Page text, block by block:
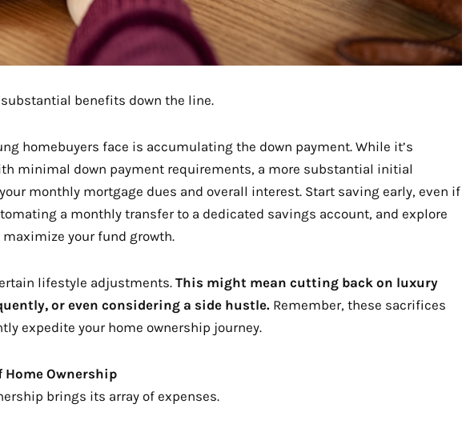
benefits down the line.
homebuyers face is accumulating the down payment. While it’s
minimal down payment requirements, a more substantial initial
monthly mortgage dues and overall interest. Start saving early, even if
a monthly transfer to a dedicated savings account, and explore
your fund growth.
lifestyle adjustments. This might mean cutting back on luxury
or even considering a side hustle. Remember, these sacrifices
expedite your home ownership journey.
Home Ownership
brings its array of expenses.